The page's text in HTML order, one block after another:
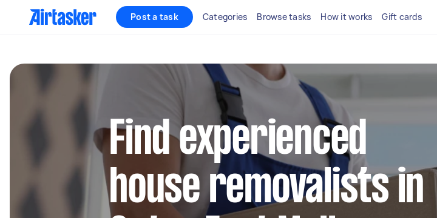
Post a task Categories Browse tasks How it works Gift cards
Find experienced
house removalists in